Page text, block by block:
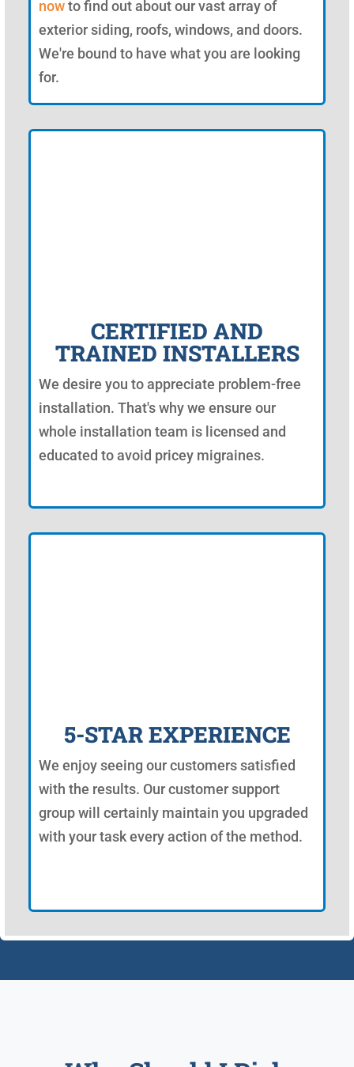
nowto find out about our vast array of
exterior siding, roofs, windows, and doors.
We're bound to have what you are looking
for.
CERTIFIED AND
TRAINED INSTALLERS
We desire you to appreciate problem-free
installation. That's why we ensure our
whole installation team is licensed and
educated to avoid pricey migraines.
5-STAR EXPERIENCE
We enjoy seeing our customers satisfied
with the results. Our customer support
group will certainly maintain you upgraded
with your task every action of the method.